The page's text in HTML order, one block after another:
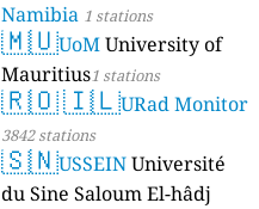
Namibia 1 stations
🇲🇺UoMUniversity of
Mauritius1 stations
🇷🇴🇮🇱URad Monitor
3842 stations
🇸🇳USSEINUniversité
du Sine Saloum El-hâdj